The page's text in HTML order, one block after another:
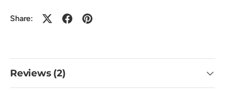
Share:
Reviews (2)